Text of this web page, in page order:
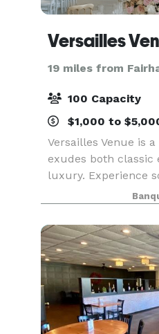
Versailles
19 miles from
100 Capacity
$1,000 to
Versailles Venue is
exudes both classic
luxury. Experience
perfect for
special
designed to